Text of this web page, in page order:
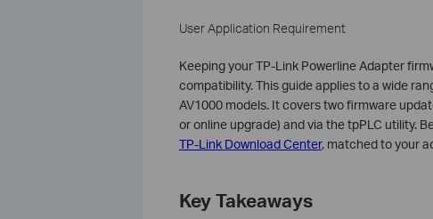
User Application Requirement
Keeping your TP-Link Powerline Adapter
compatibility. This guide applies to a wide
AV1000 models. It covers two firmware
or online upgrade) and via the tpPLC utility.
TP-Link Download Center, matched to your
Key Takeaways